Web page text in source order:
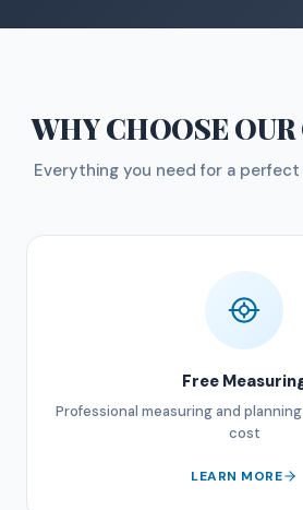
WHY CHOOSE
Everything you need for a
Free
Professional measuring and
cost
LEARN MORE